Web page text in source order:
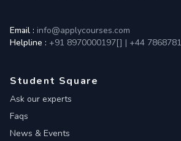
Email : info@applycourses.com
Helpline : +91 8970000197[] | +44
Student Square
Ask our experts
Faqs
News & Events